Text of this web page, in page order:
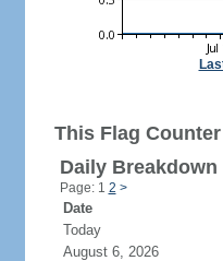
This Flag
Daily Breakdown
Page: 1 2 >
Date
Today
August 6, 2026